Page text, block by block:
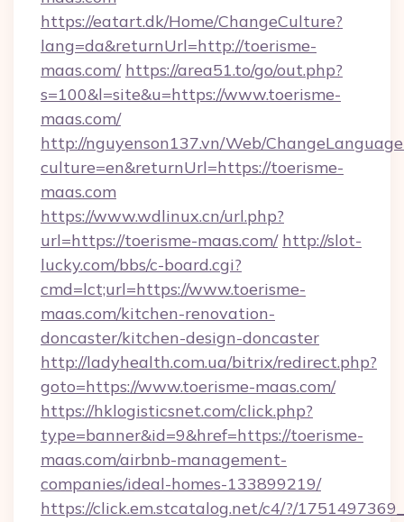
https://eatart.dk/Home/ChangeCulture?
lang=da&returnUrl=http://toerisme-
maas.com/ https://area51.to/go/out.php?
s=100&l=site&u=https://www.toerisme-
maas.com/
http://nguyenson137.vn/Web/
culture=en&returnUrl=https://toerisme-
maas.com
https://www.wdlinux.cn/url.php?
url=https://toerisme-maas.com/ http://slot-
lucky.com/bbs/c-board.cgi?
cmd=lct;url=https://www.toerisme-
maas.com/kitchen-renovation-
doncaster/kitchen-design-doncaster
http://ladyhealth.com.ua/bitrix/redirect.php?
goto=https://www.toerisme-maas.com/
https://hklogisticsnet.com/click.php?
type=banner&id=9&href=https://toerisme-
maas.com/airbnb-management-
companies/ideal-homes-133899219/
https://click.em.stcatalog.net/c4/?/